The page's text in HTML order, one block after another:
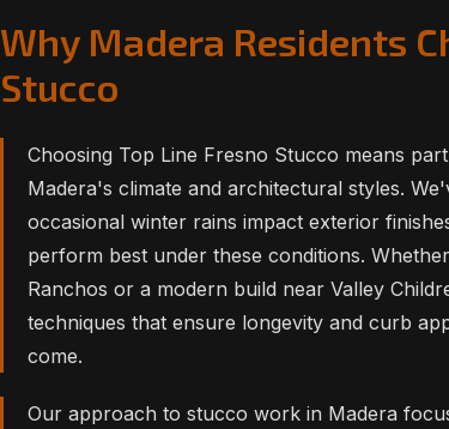
Why Madera Residents
Stucco
Choosing Top Line Fresno Stucco means
Madera's climate and architectural styles.
occasional winter rains impact exterior
perform best under these conditions.
Ranchos or a modern build near Valley
techniques that ensure longevity and curb
come.
Our approach to stucco work in Madera